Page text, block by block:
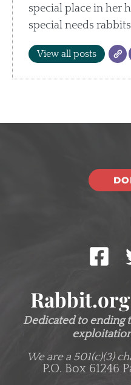
special place in her
special needs
View all posts
Dedicated to ending
We are a 501(c)(3)
P.O. Box 61246